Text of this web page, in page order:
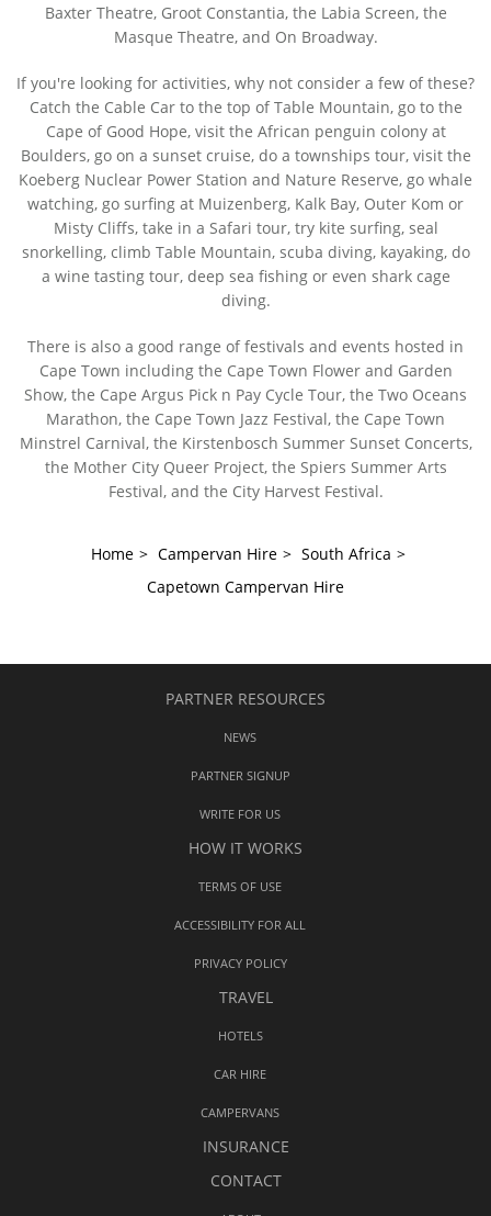
Baxter Theatre, Groot Constantia, the Labia Screen, the
Masque Theatre, and On Broadway.
If you're looking for activities, why not consider a few of these?
Catch the Cable Car to the top of Table Mountain, go to the
Cape of Good Hope, visit the African penguin colony at
Boulders, go on a sunset cruise, do a townships tour, visit the
Koeberg Nuclear Power Station and Nature Reserve, go whale
watching, go surfing at Muizenberg, Kalk Bay, Outer Kom or
Misty Cliffs, take in a Safari tour, try kite surfing, seal
snorkelling, climb Table Mountain, scuba diving, kayaking, do
a wine tasting tour, deep sea fishing or even shark cage
diving.
There is also a good range of festivals and events hosted in
Cape Town including the Cape Town Flower and Garden
Show, the Cape Argus Pick n Pay Cycle Tour, the Two Oceans
Marathon, the Cape Town Jazz Festival, the Cape Town
Minstrel Carnival, the Kirstenbosch Summer Sunset Concerts,
the Mother City Queer Project, the Spiers Summer Arts
Festival, and the City Harvest Festival.
Home > Campervan Hire > South Africa >
Capetown Campervan Hire
PARTNER RESOURCES
NEWS
PARTNER SIGNUP
WRITE FOR US
HOW IT WORKS
TERMS OF USE
ACCESSIBILITY FOR ALL
PRIVACY POLICY
TRAVEL
HOTELS
CAR HIRE
CAMPERVANS
INSURANCE
CONTACT